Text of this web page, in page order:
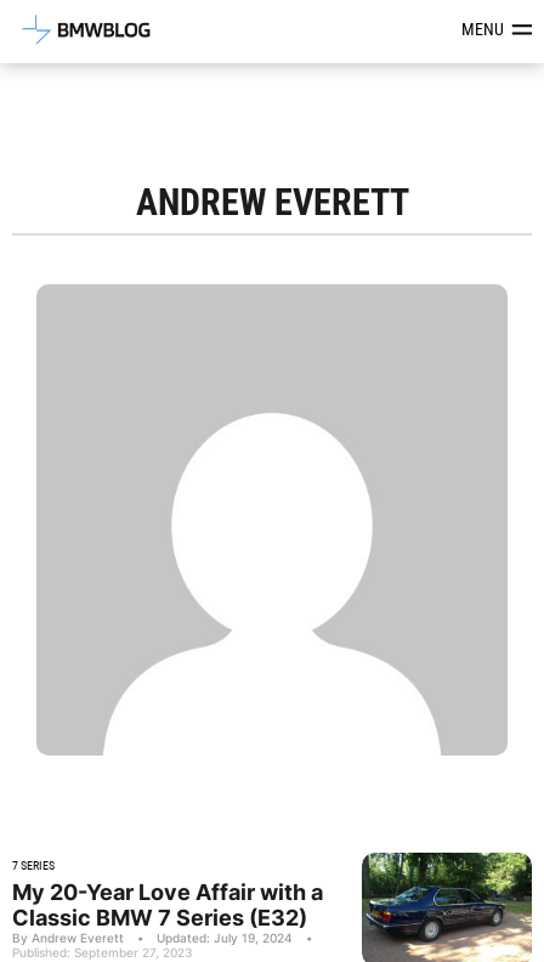
Latest BMW News, Reviews &MENU
ANDREW EVERETT
7 SERIES
My 20-Year Love Affair with a
Classic BMW 7 Series (E32)
By Andrew Everett • Updated: July 19, 2024
•
Published: September 27, 2023